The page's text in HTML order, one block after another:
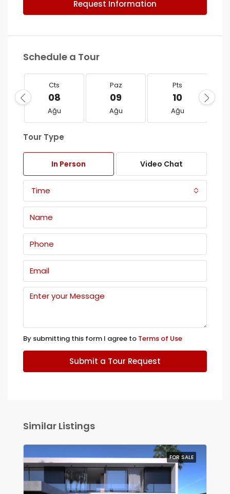
Request Information
Schedule a Tour
Cts
08
Ağu
Paz
09
Ağu
Pts
10
Ağu
Tour Type
In Person Video Chat
Time
By submitting this form I agree to Terms of Use
Submit a Tour Request
Similar Listings
FOR SALE